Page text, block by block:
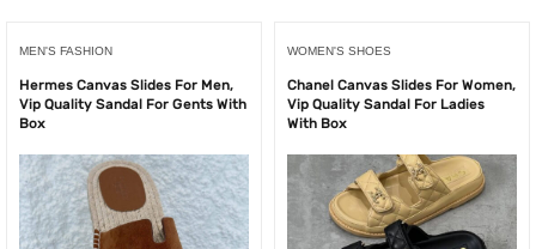
MEN'S FASHION
Hermes Canvas Slides For Men,
Vip Quality Sandal For Gents With
Box
WOMEN'S SHOES
Chanel Canvas Slides For Women,
Vip Quality Sandal For Ladies
With Box